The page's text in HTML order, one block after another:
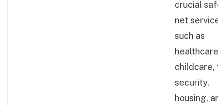
crucial
net
such as
childcare,
security,
housing,